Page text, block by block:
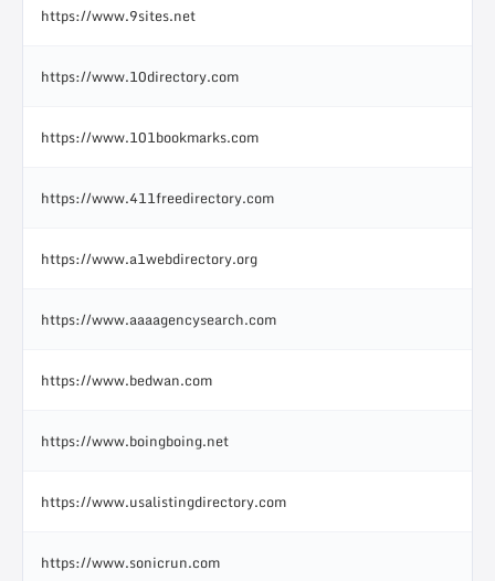
https://www.9sites.net
https://www.10directory.com
https://www.101bookmarks.com
https://www.411freedirectory.com
https://www.a1webdirectory.org
https://www.aaaagencysearch.com
https://www.bedwan.com
https://www.boingboing.net
https://www.usalistingdirectory.com
https://www.sonicrun.com